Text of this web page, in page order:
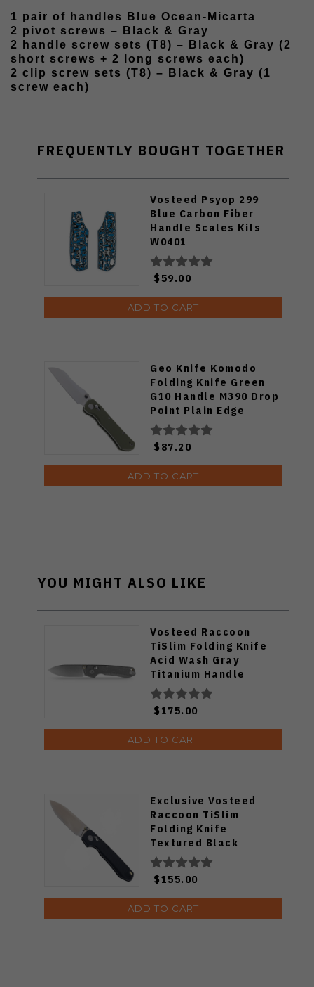
1 pair of handles Blue Ocean-Micarta
2 pivot screws – Black & Gray
2 handle screw sets (T8) – Black & Gray (2
short screws + 2 long screws each)
2 clip screw sets (T8) – Black & Gray (1
screw each)
FREQUENTLY BOUGHT TOGETHER
Vosteed Psyop 299
Blue Carbon Fiber
Handle Scales Kits
W0401
$59.00
ADD TO CART
Geo Knife Komodo
Folding Knife Green
G10 Handle M390 Drop
Point Plain Edge
Stonewash Finish
GEO2509I
$87.20
ADD TO CART
YOU MIGHT ALSO LIKE
Vosteed Raccoon
TiSlim Folding Knife
Acid Wash Gray
Titanium Handle
S35VN Drop Point
Plain Edge Stonewash
Finish A4506
$175.00
ADD TO CART
Exclusive Vosteed
Raccoon TiSlim
Folding Knife
Textured Black
Titanium Handle
S35VN Satin Blade
$155.00
ADD TO CART